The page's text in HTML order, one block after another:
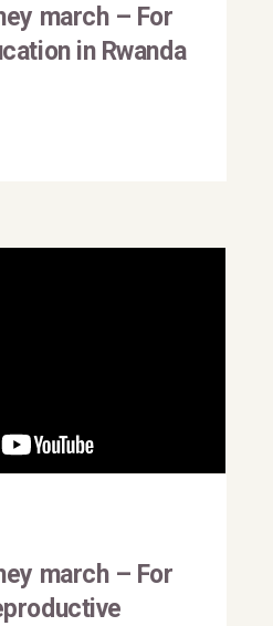
march – For
in Rwanda
march – For